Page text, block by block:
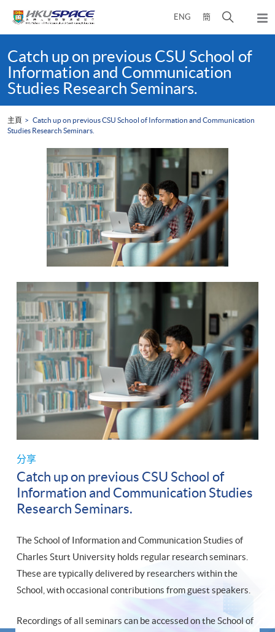
ENG 簡
開
尋
彈
出
content
startCatch up on previous CSU School of
Information and Communication
Studies Research Seminars.
主頁
Catch up on previous CSU School of Information and Communication
Studies Research Seminars.
分享
Catch up on previous CSU School of
Information and Communication Studies
Research Seminars.
The School of Information and Communication Studies of
Charles Sturt University holds regular research seminars.
These are typically delivered by researchers within the
School, with occasional contributions from guest speakers.
Recordings of all seminars can be accessed on the School of